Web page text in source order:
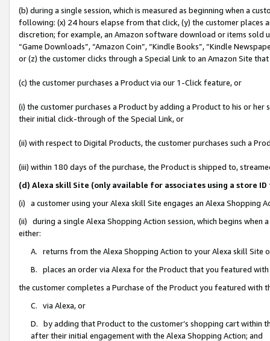
(b) during a single session, which is measured as beginning when a
following: (x) 24 hours elapse from that click, (y) the customer
discretion; for example, an Amazon software download or items sold
“Game Downloads”, “Amazon Coin”, “Kindle Books”, “Kindle
or (z) the customer clicks through a Special Link to an Amazon Site
(c) the customer purchases a Product via our 1-Click feature, or
(i) the customer purchases a Product by adding a Product to his or
their initial click-through of the Special Link, or
(ii) with respect to Digital Products, the customer purchases such a
(iii) within 180 days of the purchase, the Product is shipped to,
(d) Alexa skill Site (only available for associates using a store
(i) a customer using your Alexa skill Site engages an Alexa Shopping
(ii) during a single Alexa Shopping Action session, which begins when
either:
A. returns from the Alexa Shopping Action to your Alexa skill Site
B. places an order via Alexa for the Product that you featured with
the customer completes a Purchase of the Product you featured with
C. via Alexa, or
D. by adding that Product to the customer’s shopping cart within
after their initial engagement with the Alexa Shopping Action; and